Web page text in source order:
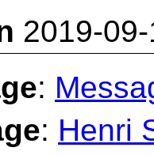
2019-
:
: Henri